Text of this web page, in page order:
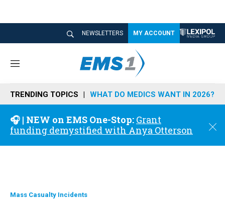
NEWSLETTERS MY ACCOUNT
M
n
u
TRENDING TOPICS WHAT DO MEDICS WANT IN 2026?
🎧 | NEW on EMS One-Stop: Grant
funding demystified with Anya Otterson
C
o
Mass Casualty Incidents